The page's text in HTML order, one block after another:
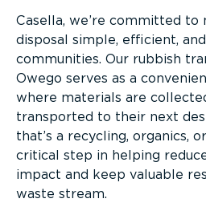
Casella, we’re committed to
disposal simple, efficient,
communities. Our rubbish
Owego serves as a
where materials are
transported to their next
that’s a recycling, organics,
critical step in helping
impact and keep valuable
waste stream.